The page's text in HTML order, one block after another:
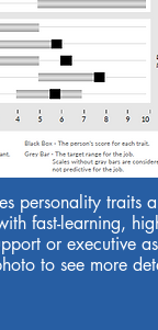
personality traits
fast-learning,
or executive
to see more